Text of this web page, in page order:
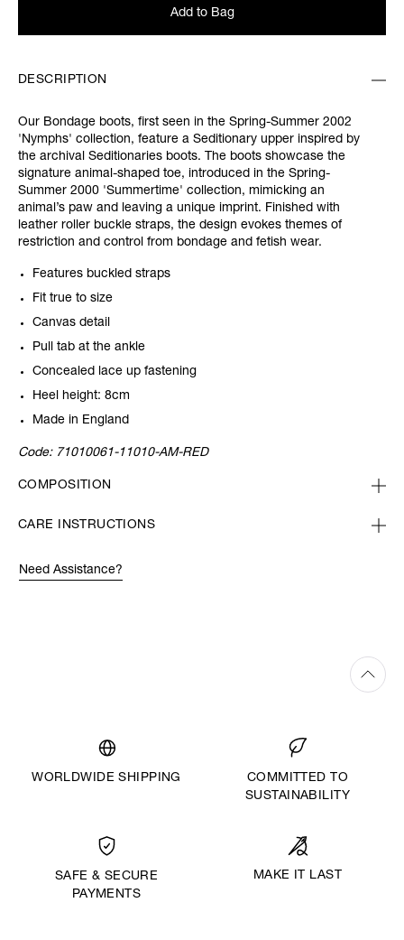
Add to Bag
DESCRIPTION
Our Bondage boots, first seen in the Spring-Summer 2002
'Nymphs' collection, feature a Seditionary upper inspired by
the archival Seditionaries boots. The boots showcase the
signature animal-shaped toe, introduced in the Spring-
Summer 2000 'Summertime' collection, mimicking an
animal’s paw and leaving a unique imprint. Finished with
leather roller buckle straps, the design evokes themes of
restriction and control from bondage and fetish wear.
Features buckled straps
Fit true to size
Canvas detail
Pull tab at the ankle
Concealed lace up fastening
Heel height: 8cm
Made in England
Code: 71010061-11010-AM-RED
COMPOSITION
CARE INSTRUCTIONS
Need Assistance?
WORLDWIDE SHIPPING
COMMITTED TO
SUSTAINABILITY
SAFE & SECURE
PAYMENTS
MAKE IT LAST